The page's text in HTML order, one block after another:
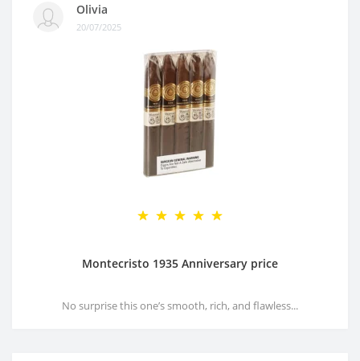
Olivia
20/07/2025
Montecristo 1935 Anniversary price
No surprise this one’s smooth, rich, and flawless...